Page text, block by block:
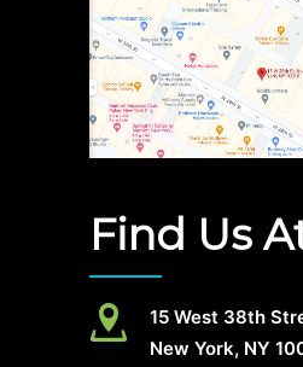
Find Us
15 West 38th
New York, NY